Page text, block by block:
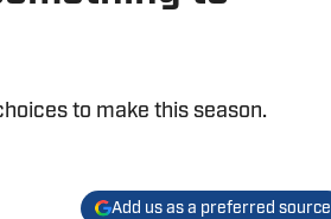
to make this season.
Add us as a preferred source